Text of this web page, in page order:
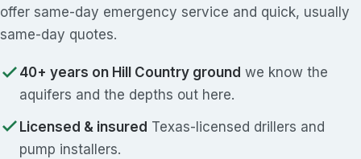
offer same-day emergency service and quick, usually
same-day quotes.
40+ years on Hill Country ground we know the
aquifers and the depths out here.
Licensed & insured Texas-licensed drillers and
pump installers.